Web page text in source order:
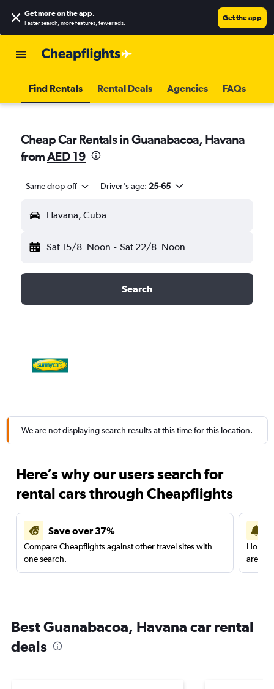
Get more on the app.
Faster search, more features, fewer ads.
Get the app
Find Rentals Rental Deals Agencies FAQs
Cheap Car Rentals in Guanabacoa, Havana
fromAED 19
Same drop-off Driver's age: 25-65
Havana, Cuba
Sat 15/8 Noon - Sat 22/8 Noon
Search
We are not displaying search results at this time for this location.
Here’s why our users search for
rental cars through Cheapflights
Save over 37%
Compare Cheapflights against other travel sites with
one search.
are
Best Guanabacoa, Havana car rental
deals